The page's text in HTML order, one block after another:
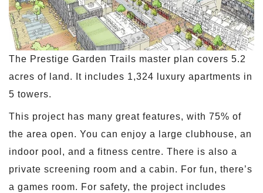
The Prestige Garden Trails master plan covers 5.2
acres of land. It includes 1,324 luxury apartments in
5 towers.
This project has many great features, with 75% of
the area open. You can enjoy a large clubhouse, an
indoor pool, and a fitness centre. There is also a
private screening room and a cabin. For fun, there’s
a games room. For safety, the project includes